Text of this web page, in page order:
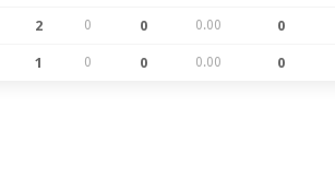
2 0 0 0.00 0
1 0 0 0.00 0